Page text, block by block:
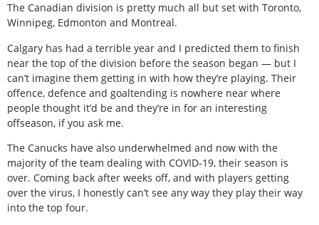
The Canadian division is pretty much all but set with Toronto,
Winnipeg, Edmonton and Montreal.
Calgary has had a terrible year and I predicted them to finish
near the top of the division before the season began — but I
can’t imagine them getting in with how they’re playing. Their
offence, defence and goaltending is nowhere near where
people thought it’d be and they’re in for an interesting
offseason, if you ask me.
The Canucks have also underwhelmed and now with the
majority of the team dealing with COVID-19, their season is
over. Coming back after weeks off, and with players getting
over the virus, I honestly can’t see any way they play their way
into the top four.